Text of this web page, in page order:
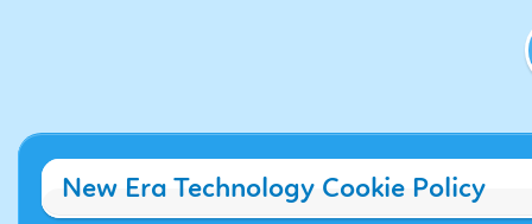
New Era Technology Cookie Policy